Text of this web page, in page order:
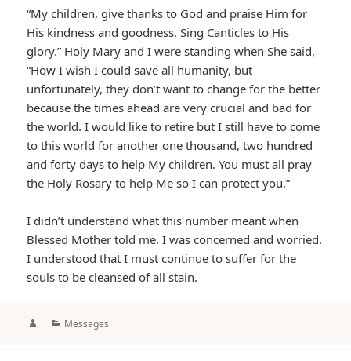
“My children, give thanks to God and praise Him for
His kindness and goodness. Sing Canticles to His
glory.” Holy Mary and I were standing when She said,
“How I wish I could save all humanity, but
unfortunately, they don’t want to change for the better
because the times ahead are very crucial and bad for
the world. I would like to retire but I still have to come
to this world for another one thousand, two hundred
and forty days to help My children. You must all pray
the Holy Rosary to help Me so I can protect you.”
I didn’t understand what this number meant when
Blessed Mother told me. I was concerned and worried.
I understood that I must continue to suffer for the
souls to be cleansed of all stain.
AuthorCategories
Messages